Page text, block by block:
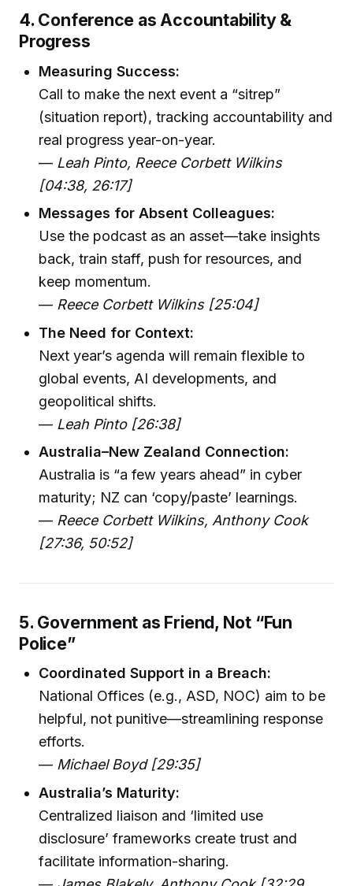
4. Conference as Accountability &
Progress
Measuring Success:
Call to make the next event a “sitrep”
(situation report), tracking accountability and
real progress year-on-year.
— Leah Pinto, Reece Corbett Wilkins
[04:38, 26:17]
Messages for Absent Colleagues:
Use the podcast as an asset—take insights
back, train staff, push for resources, and
keep momentum.
— Reece Corbett Wilkins [25:04]
The Need for Context:
Next year’s agenda will remain flexible to
global events, AI developments, and
geopolitical shifts.
— Leah Pinto [26:38]
Australia–New Zealand Connection:
Australia is “a few years ahead” in cyber
maturity; NZ can ‘copy/paste’ learnings.
— Reece Corbett Wilkins, Anthony Cook
[27:36, 50:52]
5. Government as Friend, Not “Fun
Police”
Coordinated Support in a Breach:
National Offices (e.g., ASD, NOC) aim to be
helpful, not punitive—streamlining response
efforts.
— Michael Boyd [29:35]
Australia’s Maturity:
Centralized liaison and ‘limited use
disclosure’ frameworks create trust and
facilitate information-sharing.